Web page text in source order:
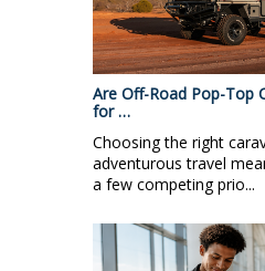
Are Off-Road Pop-Top
for …
Choosing the right
adventurous travel
a few competing prio...